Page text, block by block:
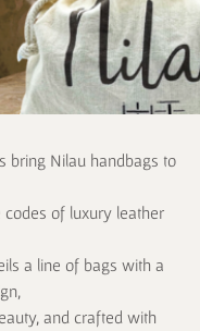
bring Nilau handbags to
of luxury leather
a line of bags with a
and crafted with